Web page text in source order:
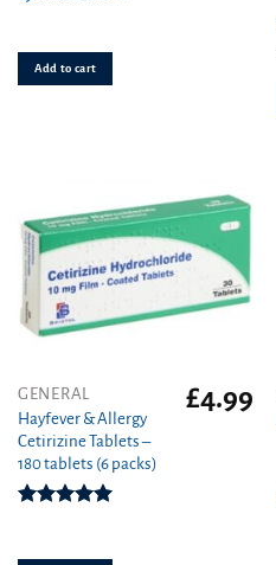
Add to cart
GENERAL
Hayfever & Allergy
Cetirizine Tablets –
180 tablets (6 packs)
£4.99